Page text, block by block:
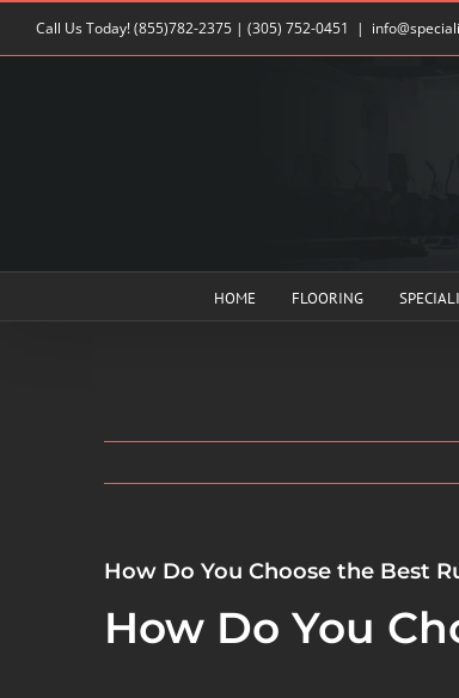
Call Us Today!(855)782-2375 | (305) 752-0451 |
HOME FLOORING
How Do You Choose the Best
How Do You